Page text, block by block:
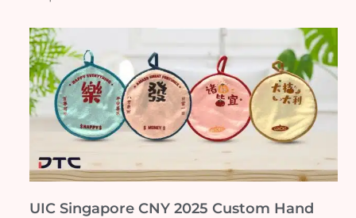
UIC Singapore CNY 2025 Custom Hand